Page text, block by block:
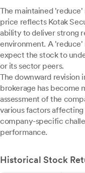
The maintained
price reflects Kotak
ability to deliver strong
environment. A
expect the stock to
or its sector peers.
The downward revision
brokerage has become
assessment of the
various factors
company-specific
performance.
Historical Stock